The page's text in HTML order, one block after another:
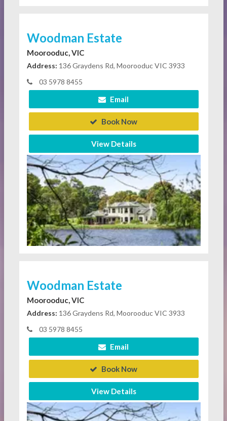
Woodman Estate
Moorooduc, VIC
Address: 136 Graydens Rd, Moorooduc VIC 3933
03 5978 8455
Email
Book Now
View Details
Woodman Estate
Moorooduc, VIC
Address: 136 Graydens Rd, Moorooduc VIC 3933
03 5978 8455
Email
Book Now
View Details